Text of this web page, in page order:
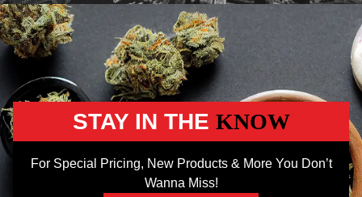
STAY IN THE KNOW
For Special Pricing, New Products & More You Don’t
Wanna Miss!